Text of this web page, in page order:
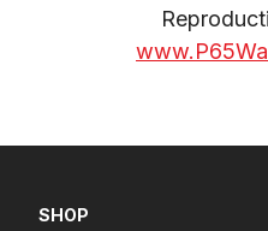
SHOP